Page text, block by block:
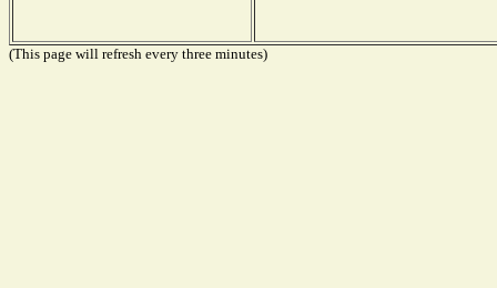
(This page will refresh every three minutes)